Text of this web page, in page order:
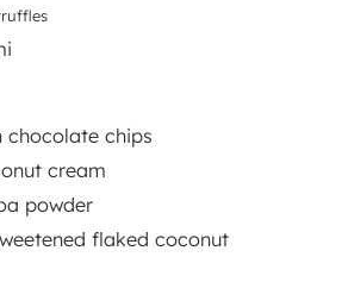
chocolate chips
cream
powder
flaked coconut